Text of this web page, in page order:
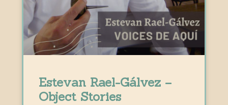
Estevan Rael-Gálvez –
Object Stories